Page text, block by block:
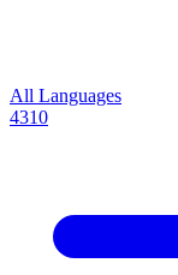
All Languages
4310